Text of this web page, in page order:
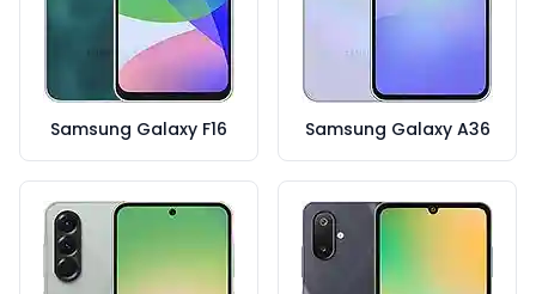
Samsung Galaxy F16 Samsung Galaxy A36